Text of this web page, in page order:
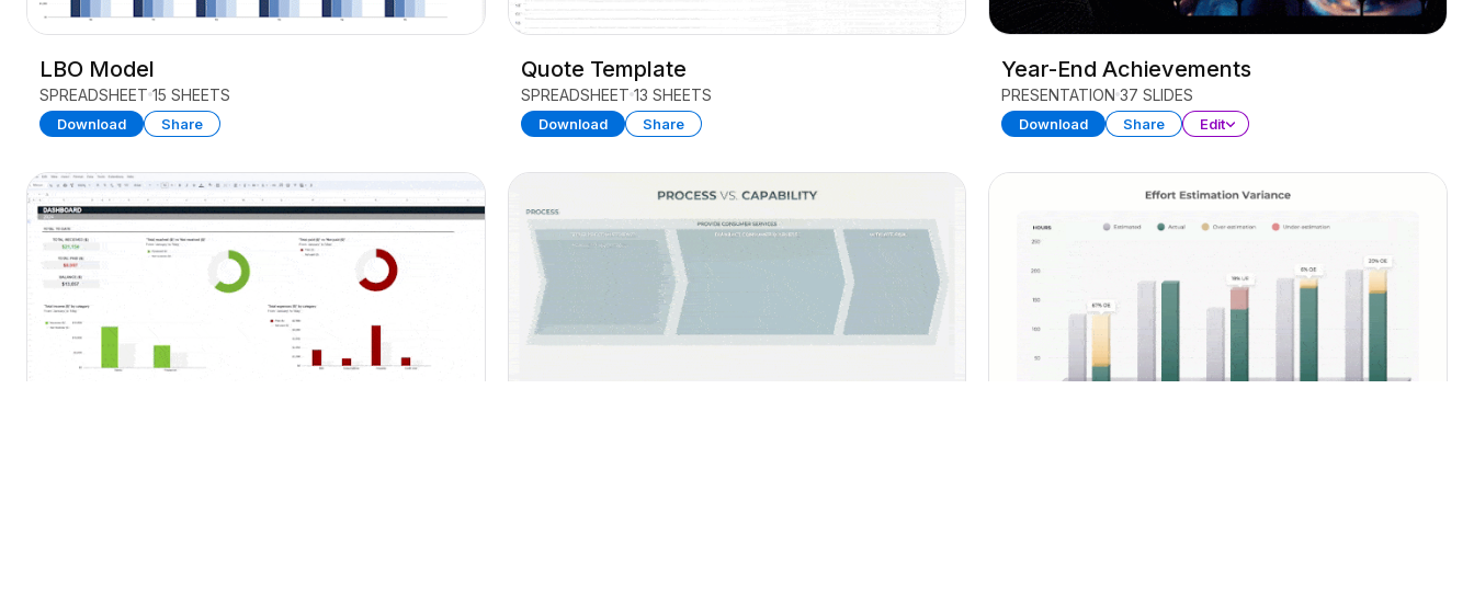
LBO Model
SPREADSHEET 15 SHEETS
Download Share
Quote Template
SPREADSHEET 13 SHEETS
Download Share
Year-End Achievements
PRESENTATION 37 SLIDES
Download Share Edit